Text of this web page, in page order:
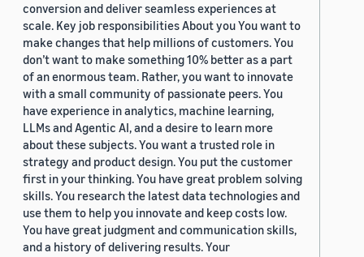
conversion and deliver seamless experiences at
scale. Key job responsibilities About you You want to
make changes that help millions of customers. You
don’t want to make something 10% better as a part
of an enormous team. Rather, you want to innovate
with a small community of passionate peers. You
have experience in analytics, machine learning,
LLMs and Agentic AI, and a desire to learn more
about these subjects. You want a trusted role in
strategy and product design. You put the customer
first in your thinking. You have great problem solving
skills. You research the latest data technologies and
use them to help you innovate and keep costs low.
You have great judgment and communication skills,
and a history of delivering results. Your